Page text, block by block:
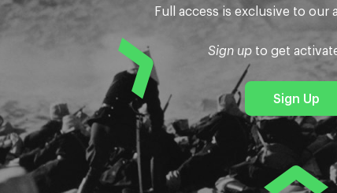
Full access is exclusive to our
Sign up to get
Sign Up